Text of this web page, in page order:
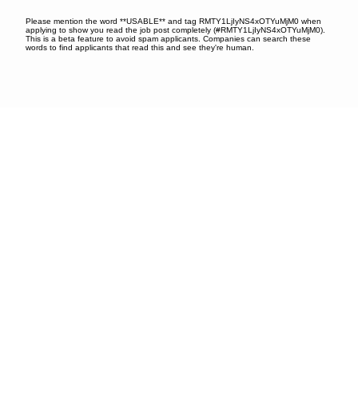
Please mention the word **USABLE** and tag RMTY1LjIyNS4xOTYuMjM0 when
applying to show you read the job post completely (#RMTY1LjIyNS4xOTYuMjM0).
This is a beta feature to avoid spam applicants. Companies can search these
words to find applicants that read this and see they're human.